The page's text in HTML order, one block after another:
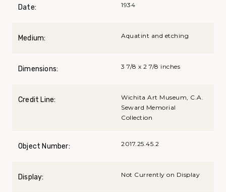
Date: 1934
Medium: Aquatint and etching
Dimensions: 3 7/8 x 2 7/8 inches
Credit Line:
Wichita Art Museum, C.A.
Seward Memorial
Collection
Object Number: 2017.25.45.2
Display: Not Currently on Display